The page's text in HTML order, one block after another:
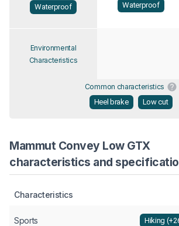
Waterproof
Waterproof
Environmental
Characteristics
Common characteristics
Heel brake
Low cut
Mammut Convey Low GTX
characteristics and
Characteristics
Sports Hiking